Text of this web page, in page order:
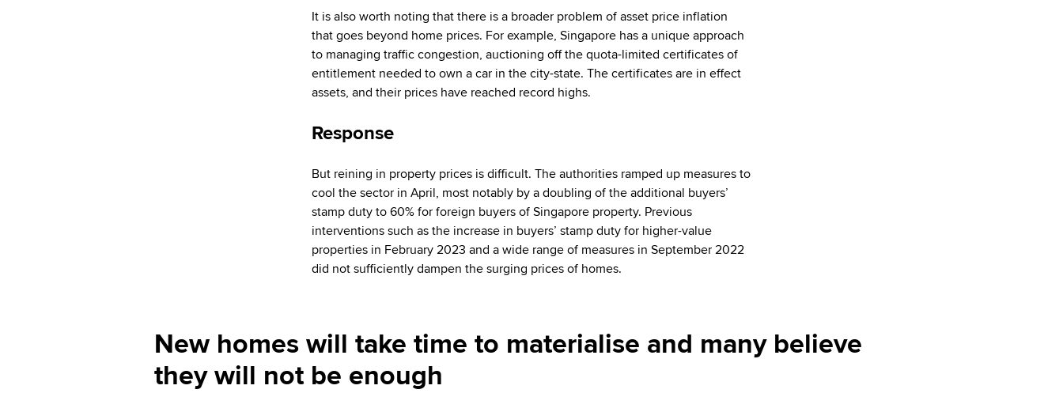
It is also worth noting that there is a broader problem of asset price inflation
that goes beyond home prices. For example, Singapore has a unique approach
to managing traffic congestion, auctioning off the quota-limited certificates of
entitlement needed to own a car in the city-state. The certificates are in effect
assets, and their prices have reached record highs.
Response
But reining in property prices is difficult. The authorities ramped up measures to
cool the sector in April, most notably by a doubling of the additional buyers’
stamp duty to 60% for foreign buyers of Singapore property. Previous
interventions such as the increase in buyers’ stamp duty for higher-value
properties in February 2023 and a wide range of measures in September 2022
did not sufficiently dampen the surging prices of homes.
New homes will take time to materialise and many believe
they will not be enough